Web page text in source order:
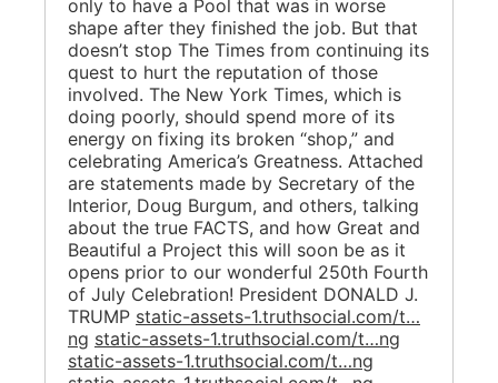
only to have a Pool that was in worse
shape after they finished the job. But that
doesn’t stop The Times from continuing its
quest to hurt the reputation of those
involved. The New York Times, which is
doing poorly, should spend more of its
energy on fixing its broken “shop,” and
celebrating America’s Greatness. Attached
are statements made by Secretary of the
Interior, Doug Burgum, and others, talking
about the true FACTS, and how Great and
Beautiful a Project this will soon be as it
opens prior to our wonderful 250th Fourth
of July Celebration! President DONALD J.
TRUMP static-assets-1.truthsocial.com/t…
ng static-assets-1.truthsocial.com/t…ng
static-assets-1.truthsocial.com/t…ng